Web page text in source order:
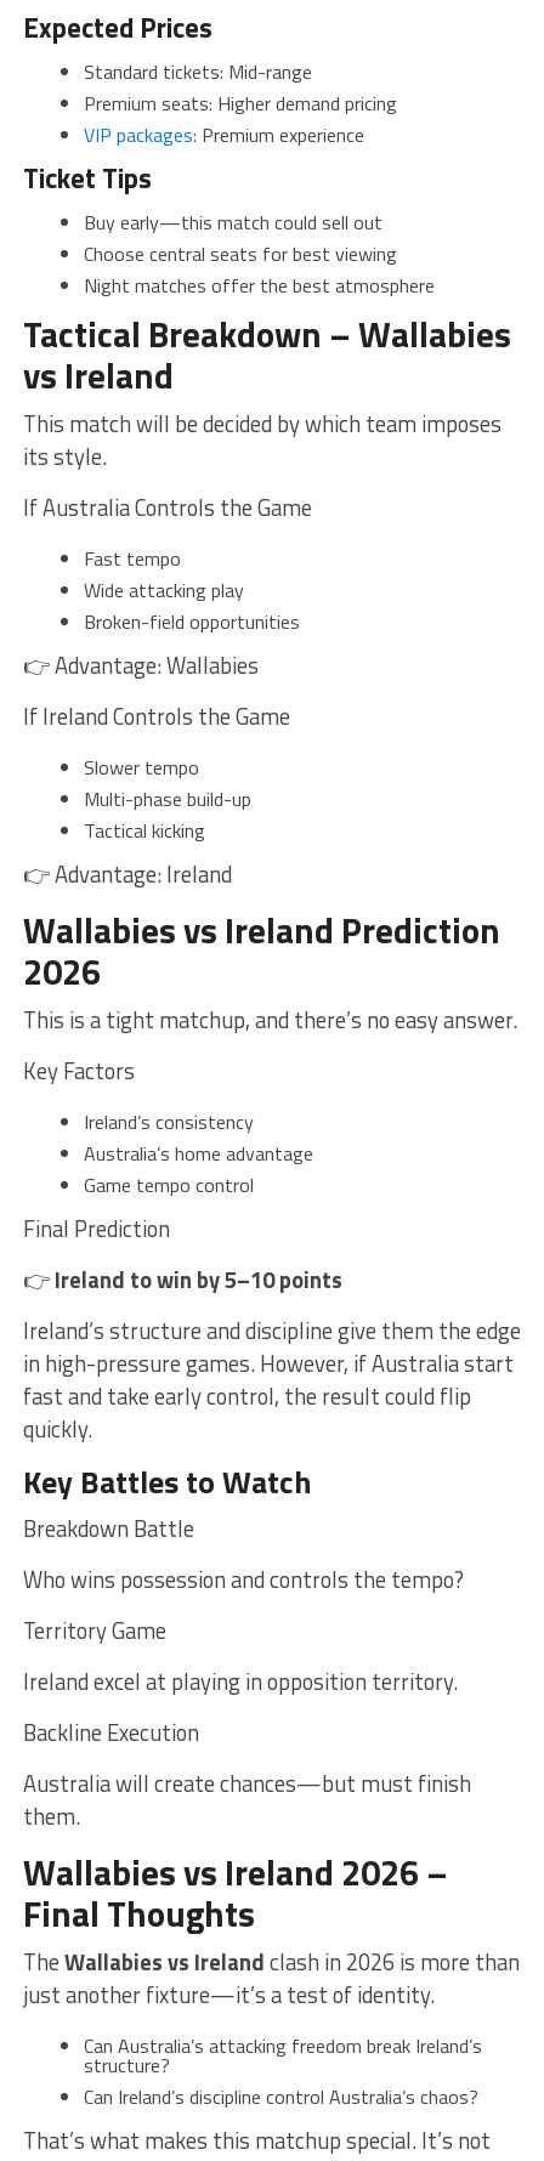
Expected Prices
Standard tickets: Mid-range
Premium seats: Higher demand pricing
VIP packages: Premium experience
Ticket Tips
Buy early—this match could sell out
Choose central seats for best viewing
Night matches offer the best atmosphere
Tactical Breakdown – Wallabies
vs Ireland
This match will be decided by which team imposes
its style.
If Australia Controls the Game
Fast tempo
Wide attacking play
Broken-field opportunities
👉 Advantage: Wallabies
If Ireland Controls the Game
Slower tempo
Multi-phase build-up
Tactical kicking
👉 Advantage: Ireland
Wallabies vs Ireland Prediction
2026
This is a tight matchup, and there’s no easy answer.
Key Factors
Ireland’s consistency
Australia’s home advantage
Game tempo control
Final Prediction
👉Ireland to win by 5–10 points
Ireland’s structure and discipline give them the edge
in high-pressure games. However, if Australia start
fast and take early control, the result could flip
quickly.
Key Battles to Watch
Breakdown Battle
Who wins possession and controls the tempo?
Territory Game
Ireland excel at playing in opposition territory.
Backline Execution
Australia will create chances—but must finish
them.
Wallabies vs Ireland 2026 –
Final Thoughts
TheWallabies vs Irelandclash in 2026 is more than
just another fixture—it’s a test of identity.
Can Australia’s attacking freedom break Ireland’s
structure?
Can Ireland’s discipline control Australia’s chaos?
That’s what makes this matchup special. It’s not